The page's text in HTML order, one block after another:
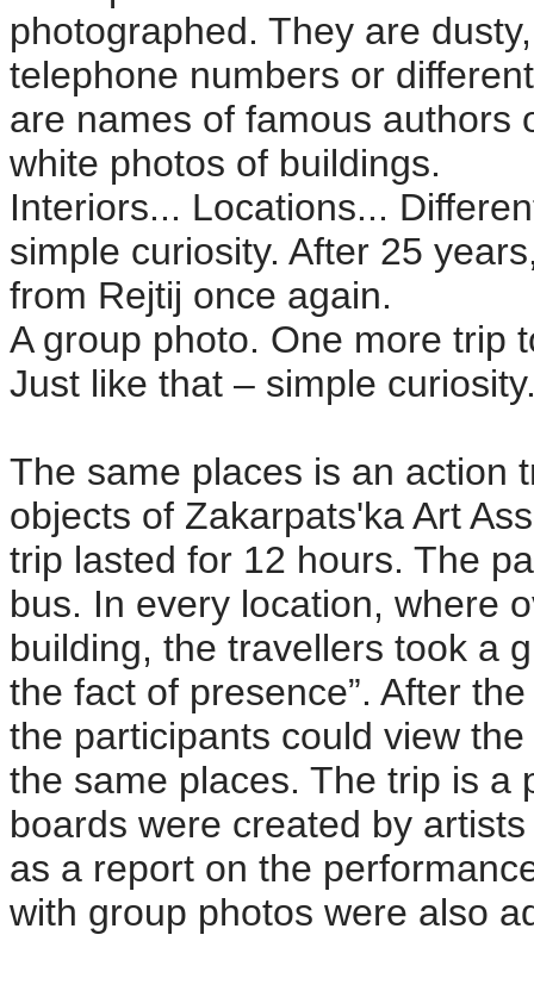
photographed. They are
telephone numbers or
are names of famous authors
white photos of buildings.
Interiors... Locations...
simple curiosity. After 25
from Rejtij once again.
A group photo. One more trip
Just like that – simple
The same places is an action
objects of Zakarpats'ka Art
trip lasted for 12 hours. The
bus. In every location, where
building, the travellers took a
the fact of presence”. After
the participants could view
the same places. The trip is a
boards were created by
as a report on the
with group photos were also